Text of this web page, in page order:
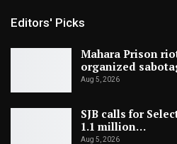
Editors' Picks
Mahara Prison
organized
Aug 5, 2026
SJB calls for
1.1 million…
Aug 5, 2026